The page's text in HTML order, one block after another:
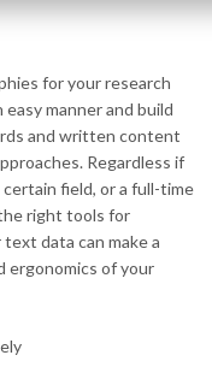
for your research
manner and build
and written content
Regardless if
certain field, or a full-time
right tools for
data can make a
ergonomics of your